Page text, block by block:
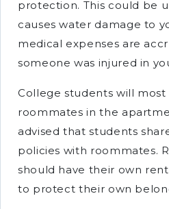
protection. This could be
causes water damage to
medical expenses are
someone was injured in
College students will most
roommates in the
advised that students
policies with roommates.
should have their own
to protect their own